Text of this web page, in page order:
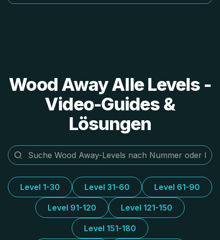
Wood Away Alle Levels -
Video-Guides &
Lösungen
Level 1-30 Level 31-60 Level 61-90
Level 91-120 Level 121-150
Level 151-180